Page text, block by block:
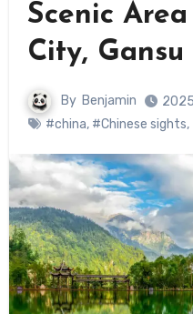
Scenic
City, Gansu
By Benjamin
#china, #Chinese sights,